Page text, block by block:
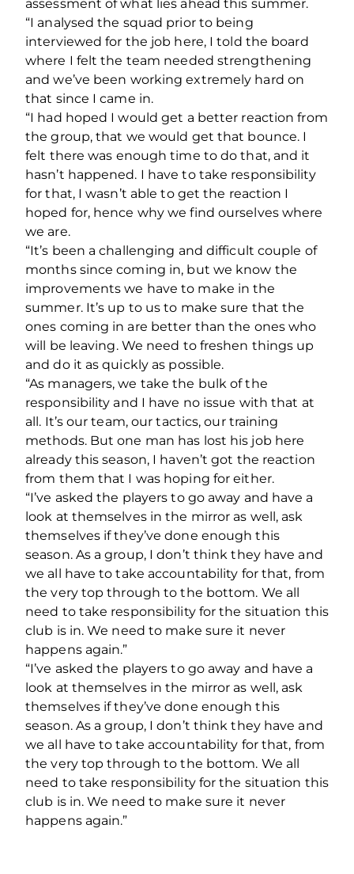
assessment of what lies ahead this summer.
“I analysed the squad prior to being
interviewed for the job here, I told the board
where I felt the team needed strengthening
and we’ve been working extremely hard on
that since I came in.
“I had hoped I would get a better reaction from
the group, that we would get that bounce. I
felt there was enough time to do that, and it
hasn’t happened. I have to take responsibility
for that, I wasn’t able to get the reaction I
hoped for, hence why we find ourselves where
we are.
“It’s been a challenging and difficult couple of
months since coming in, but we know the
improvements we have to make in the
summer. It’s up to us to make sure that the
ones coming in are better than the ones who
will be leaving. We need to freshen things up
and do it as quickly as possible.
“As managers, we take the bulk of the
responsibility and I have no issue with that at
all. It’s our team, our tactics, our training
methods. But one man has lost his job here
already this season, I haven’t got the reaction
from them that I was hoping for either.
“I’ve asked the players to go away and have a
look at themselves in the mirror as well, ask
themselves if they’ve done enough this
season. As a group, I don’t think they have and
we all have to take accountability for that, from
the very top through to the bottom. We all
need to take responsibility for the situation this
club is in. We need to make sure it never
happens again.”
“I’ve asked the players to go away and have a
look at themselves in the mirror as well, ask
themselves if they’ve done enough this
season. As a group, I don’t think they have and
we all have to take accountability for that, from
the very top through to the bottom. We all
need to take responsibility for the situation this
club is in. We need to make sure it never
happens again.”